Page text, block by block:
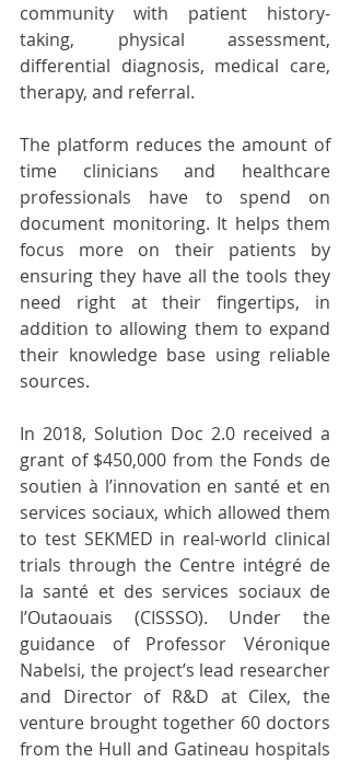
community with patient history-
taking, physical assessment,
differential diagnosis, medical care,
therapy, and referral.
The platform reduces the amount of
time clinicians and healthcare
professionals have to spend on
document monitoring. It helps them
focus more on their patients by
ensuring they have all the tools they
need right at their fingertips, in
addition to allowing them to expand
their knowledge base using reliable
sources.
In 2018, Solution Doc 2.0 received a
grant of $450,000 from the Fonds de
soutien à l’innovation en santé et en
services sociaux, which allowed them
to test SEKMED in real-world clinical
trials through the Centre intégré de
la santé et des services sociaux de
l’Outaouais (CISSSO). Under the
guidance of Professor Véronique
Nabelsi, the project’s lead researcher
and Director of R&D at Cilex, the
venture brought together 60 doctors
from the Hull and Gatineau hospitals